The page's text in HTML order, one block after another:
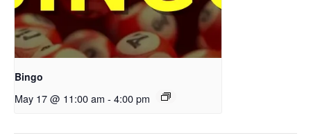
Bingo
May 17 @ 11:00 am - 4:00 pm